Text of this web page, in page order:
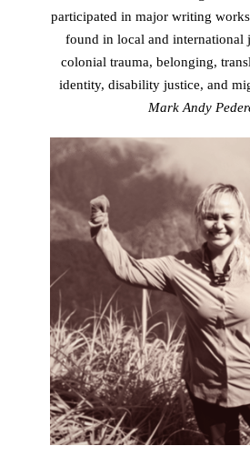
participated in major writing
found in local and international
colonial trauma, belonging,
identity, disability justice, and
Mark Andy